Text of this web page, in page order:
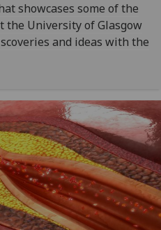
showcases some of the
the University of Glasgow
and ideas with the